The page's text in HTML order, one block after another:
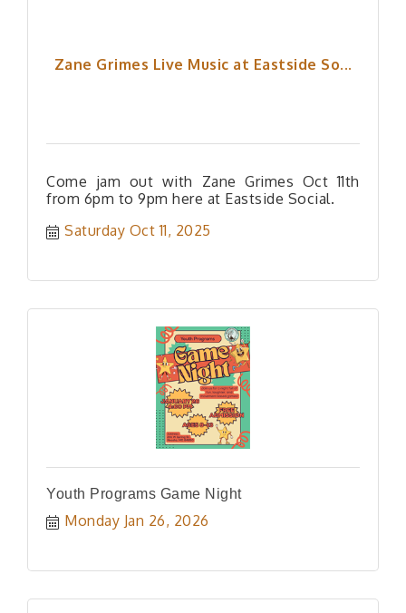
Zane Grimes Live Music at Eastside So...
Come jam out with Zane Grimes Oct 11th
from 6pm to 9pm here at Eastside Social.
Saturday Oct 11, 2025
Youth Programs Game Night
Monday Jan 26, 2026